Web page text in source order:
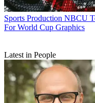
Sports Production NBCU
For World Cup Graphics
Latest in People